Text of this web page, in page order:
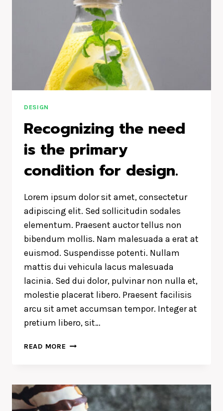
DESIGN
Recognizing the need
is the primary
condition for design.
Lorem ipsum dolor sit amet, consectetur
adipiscing elit. Sed sollicitudin sodales
elementum. Praesent auctor tellus non
bibendum mollis. Nam malesuada a erat at
euismod. Suspendisse potenti. Nullam
mattis dui vehicula lacus malesuada
lacinia. Sed dui dolor, pulvinar non nulla et,
molestie placerat libero. Praesent facilisis
arcu sit amet accumsan tempor. Integer at
pretium libero, sit…
READ MORE RECOGNIZING
THE
PRIMARY